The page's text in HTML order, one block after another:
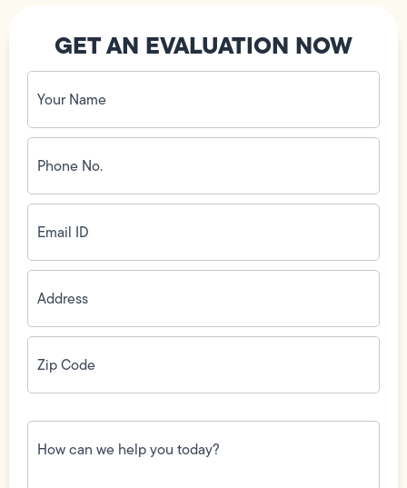
GET AN EVALUATION NOW
Your
Name
(Required)
Phone
No.
(Required)
Email
ID(Required)
Address(Required)
Zip
Code(Required)
How
can
we